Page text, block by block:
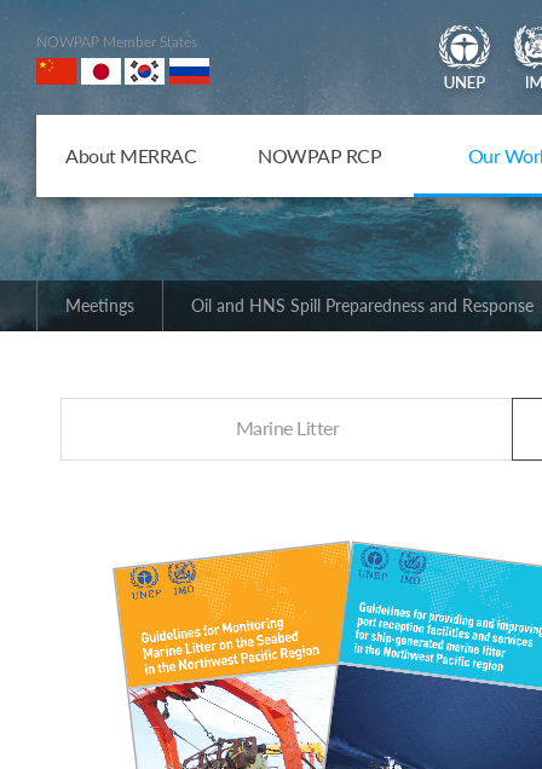
NOWPAP Member States
About MERRAC NOWPAP RCP Our
Meetings Oil and HNS Spill Preparedness and Response
Marine Litter